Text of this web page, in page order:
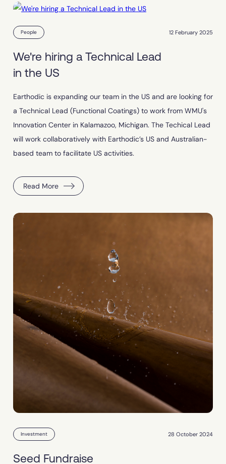
People 12 February 2025
We're hiring a Technical Lead
in the US
Earthodic is expanding our team in the US and are looking for
a Technical Lead (Functional Coatings) to work from WMU's
Innovation Center in Kalamazoo, Michigan. The Techical Lead
will work collaboratively with Earthodic’s US and Australian-
based team to facilitate US activities.
Read More
Investment 28 October 2024
Seed Fundraise